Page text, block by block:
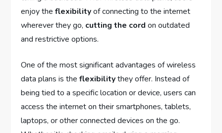
enjoy theflexibilityof connecting to the internet
wherever they go, cutting the cord on outdated
and restrictive options.
One of the most significant advantages of wireless
data plans is theflexibilitythey offer. Instead of
being tied to a specific location or device, users can
access the internet on their smartphones, tablets,
laptops, or other connected devices on the go.